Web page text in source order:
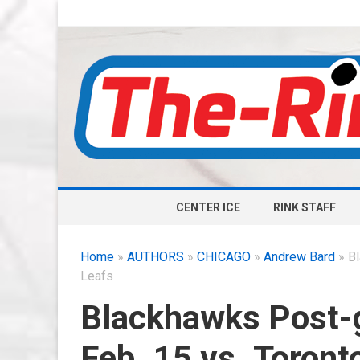
CENTER ICE RINK STAFF
Home » AUTHORS » CHICAGO » Andrew Bard »
Leafs
Blackhawks